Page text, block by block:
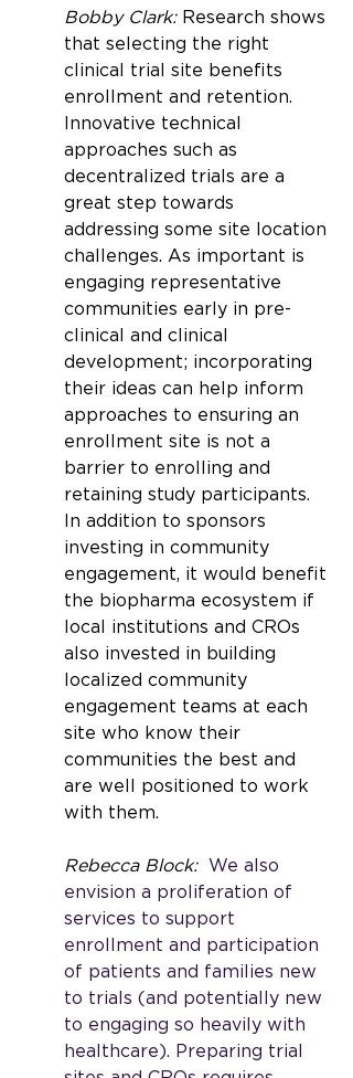
Bobby Clark: Research shows
that selecting the right
clinical trial site benefits
enrollment and retention.
Innovative technical
approaches such as
decentralized trials are a
great step towards
addressing some site location
challenges. As important is
engaging representative
communities early in pre-
clinical and clinical
development; incorporating
their ideas can help inform
approaches to ensuring an
enrollment site is not a
barrier to enrolling and
retaining study participants.
In addition to sponsors
investing in community
engagement, it would benefit
the biopharma ecosystem if
local institutions and CROs
also invested in building
localized community
engagement teams at each
site who know their
communities the best and
are well positioned to work
with them.
Rebecca Block:
We also
envision a proliferation of
services to support
enrollment and participation
of patients and families new
to trials (and potentially new
to engaging so heavily with
healthcare). Preparing trial